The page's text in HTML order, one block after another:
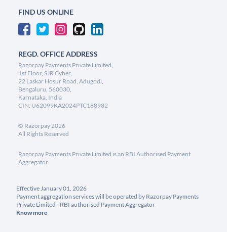
FIND US ONLINE
REGD. OFFICE ADDRESS
Razorpay Payments Private Limited,
1st Floor, SJR Cyber,
22 Laskar Hosur Road, Adugodi,
Bengaluru, 560030,
Karnataka, India
CIN: U62099KA2024PTC188982
© Razorpay2026
All Rights Reserved
Razorpay Payments Private Limited is an RBI Authorised Payment
Aggregator
Effective January 01, 2026
Payment aggregation services will be operated by Razorpay Payments
Private Limited - RBI authorised Payment Aggregator
Know more